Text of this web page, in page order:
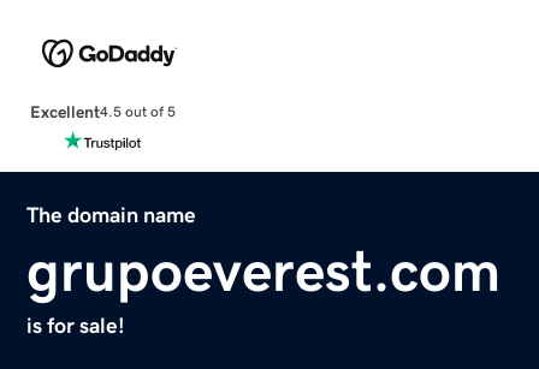
Excellent4.5 out of 5
The domain name
grupoeverest.com
is for sale!